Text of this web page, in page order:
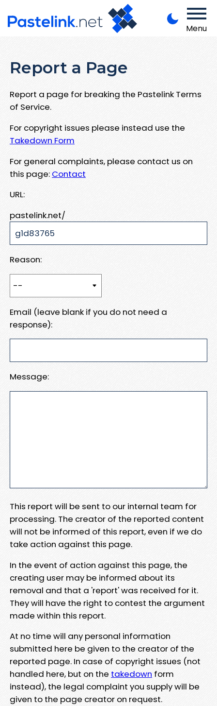
Menu
Report a Page
Report a page for breaking the Pastelink Terms
of Service.
For copyright issues please instead use the
Takedown Form
For general complaints, please contact us on
this page: Contact
URL:
pastelink.net/
Reason:
Email (leave blank if you do not need a
response):
Message:
This report will be sent to our internal team for
processing. The creator of the reported content
will not be informed of this report, even if we do
take action against this page.
In the event of action against this page, the
creating user may be informed about its
removal and that a 'report' was received for it.
They will have the right to contest the argument
made within this report.
At no time will any personal information
submitted here be given to the creator of the
reported page. In case of copyright issues (not
handled here, but on the takedown form
instead), the legal complaint you supply will be
given to the page creator on request.